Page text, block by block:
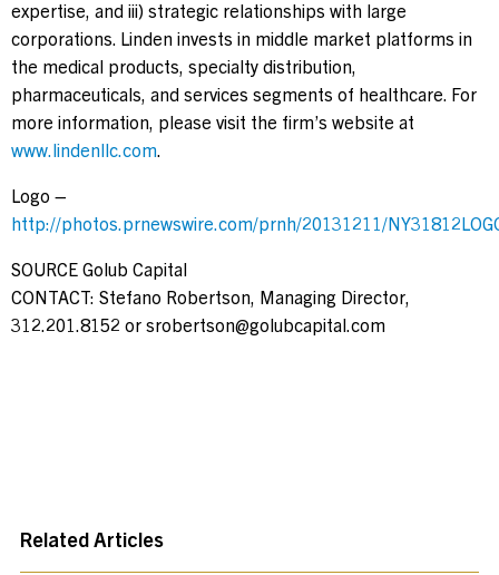
expertise, and iii) strategic relationships with large
corporations. Linden invests in middle market platforms in
the medical products, specialty distribution,
pharmaceuticals, and services segments of healthcare. For
more information, please visit the firm’s website at
www.lindenllc.com.
Logo –
http://photos.prnewswire.com/prnh/20131211/
SOURCE Golub Capital
CONTACT: Stefano Robertson, Managing Director,
312.201.8152 or srobertson@golubcapital.com
Related Articles